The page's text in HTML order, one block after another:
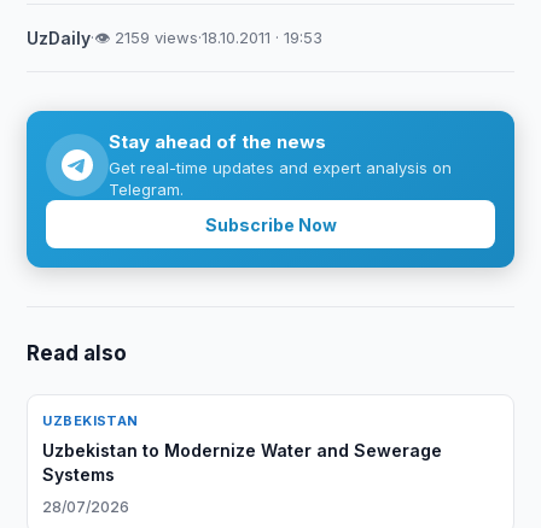
UzDaily·👁 2159 views·18.10.2011 · 19:53
Stay ahead of the news
Get real-time updates and expert analysis on
Telegram.
Subscribe Now
Read also
UZBEKISTAN
Uzbekistan to Modernize Water and Sewerage
Systems
28/07/2026